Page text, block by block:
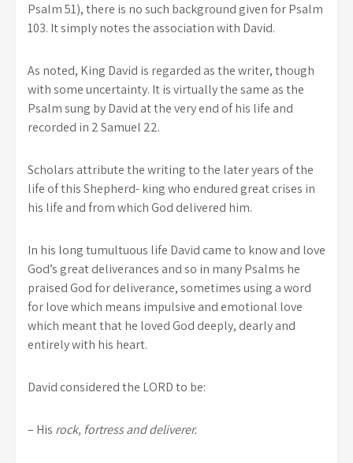
Psalm 51), there is no such background given for Psalm
103. It simply notes the association with David.
As noted, King David is regarded as the writer, though
with some uncertainty. It is virtually the same as the
Psalm sung by David at the very end of his life and
recorded in 2 Samuel 22.
Scholars attribute the writing to the later years of the
life of this Shepherd- king who endured great crises in
his life and from which God delivered him.
In his long tumultuous life David came to know and love
God’s great deliverances and so in many Psalms he
praised God for deliverance, sometimes using a word
for love which means impulsive and emotional love
which meant that he loved God deeply, dearly and
entirely with his heart.
David considered the LORD to be:
– His rock, fortress and deliverer.